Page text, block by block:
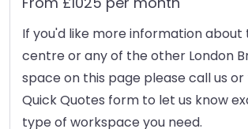
If you'd like more information about
centre or any of the other London
space on this page please call us
Quick Quotes form to let us know
type of workspace you need.